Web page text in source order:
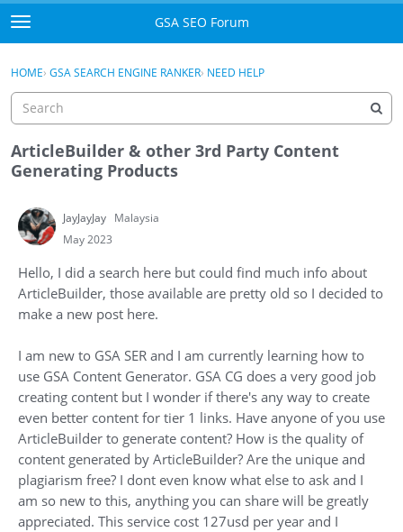
Skip to content
t
o
g
e
m
e
n
GSA SEO Forum
Mark All Viewed
Manuals
Sign In
Sign In · Register
HOME› GSA SEARCH ENGINE RANKER› NEED HELP
ArticleBuilder & other 3rd Party Content
Generating Products
JayJayJay Malaysia
May 2023
Hello, I did a search here but could find much info about
ArticleBuilder, those available are pretty old so I decided to
make a new post here.
I am new to GSA SER and I am currently learning how to
use GSA Content Generator. GSA CG does a very good job
creating content but I wonder if there's any way to create
even better content for tier 1 links. Have anyone of you use
ArticleBuilder to generate content? How is the quality of
content generated by ArticleBuilder? Are the unique and
plagiarism free? I dont even know what else to ask and I
am so new to this, anything you can share will be greatly
appreciated. This service cost 127usd per year and I